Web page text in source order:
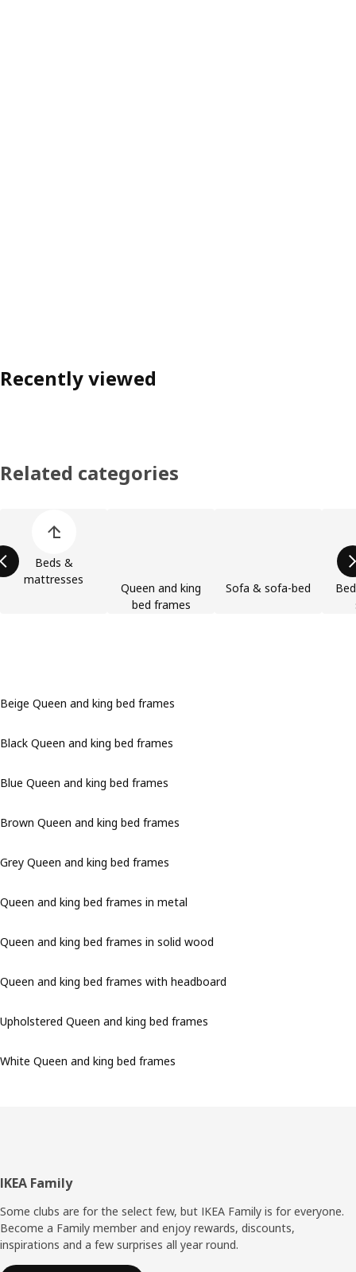
Recently viewed
Related categories
Beds &
mattresses
Queen and king
bed frames
Sofa & sofa-bed
Beige Queen and king bed frames
Black Queen and king bed frames
Blue Queen and king bed frames
Brown Queen and king bed frames
Grey Queen and king bed frames
Queen and king bed frames in metal
Queen and king bed frames in solid wood
Queen and king bed frames with headboard
Upholstered Queen and king bed frames
White Queen and king bed frames
Footer
IKEA Family
Some clubs are for the select few, but IKEA Family is for everyone.
Become a Family member and enjoy rewards, discounts,
inspirations and a few surprises all year round.